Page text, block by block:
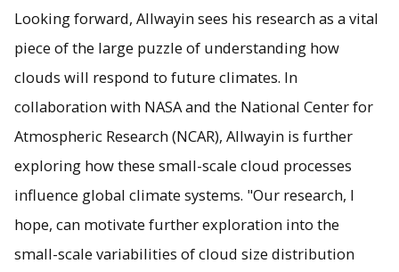
Looking forward, Allwayin sees his research as a vital
piece of the large puzzle of understanding how
clouds will respond to future climates. In
collaboration with NASA and the National Center for
Atmospheric Research (NCAR), Allwayin is further
exploring how these small-scale cloud processes
influence global climate systems. "Our research, I
hope, can motivate further exploration into the
small-scale variabilities of cloud size distribution